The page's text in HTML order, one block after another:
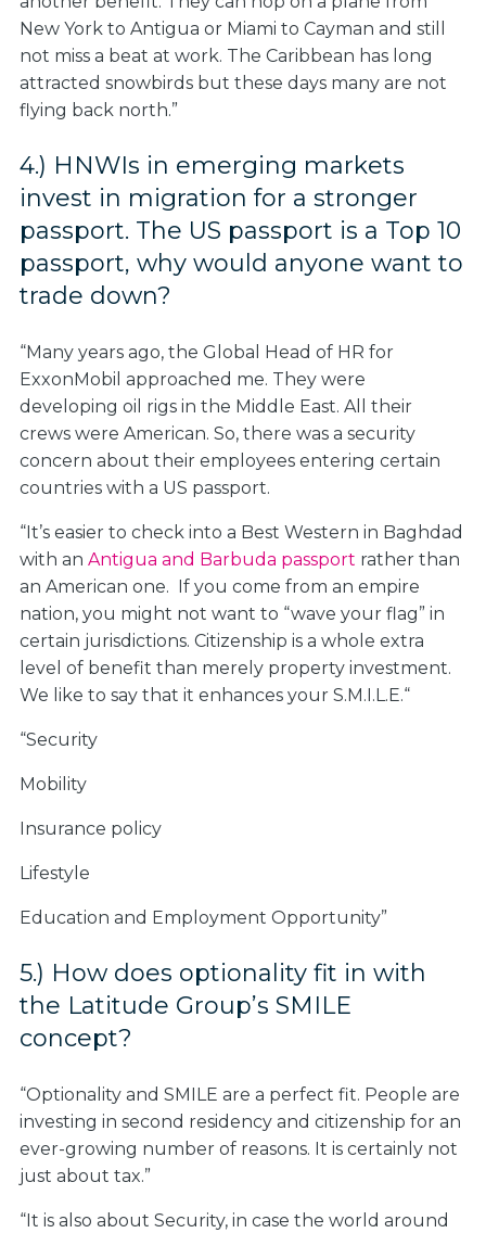
New York to Antigua or Miami to Cayman and still
not miss a beat at work. The Caribbean has long
attracted snowbirds but these days many are not
flying back north.”
4.) HNWIs in emerging markets
invest in migration for a stronger
passport. The US passport is a Top 10
passport, why would anyone want to
trade down?
“Many years ago, the Global Head of HR for
ExxonMobil approached me. They were
developing oil rigs in the Middle East. All their
crews were American. So, there was a security
concern about their employees entering certain
countries with a US passport.
“It’s easier to check into a Best Western in Baghdad
with an Antigua and Barbuda passport rather than
an American one. If you come from an empire
nation, you might not want to “wave your flag” in
certain jurisdictions. Citizenship is a whole extra
level of benefit than merely property investment.
We like to say that it enhances your S.M.I.L.E.“
“Security
Mobility
Insurance policy
Lifestyle
Education and Employment Opportunity”
5.) How does optionality fit in with
the Latitude Group’s SMILE
concept?
“Optionality and SMILE are a perfect fit. People are
investing in second residency and citizenship for an
ever-growing number of reasons. It is certainly not
just about tax.”
“It is also about Security, in case the world around